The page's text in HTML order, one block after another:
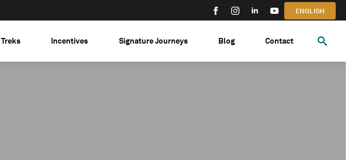
ENGLISH
Incentives Signature Journeys Blog Contact
Search